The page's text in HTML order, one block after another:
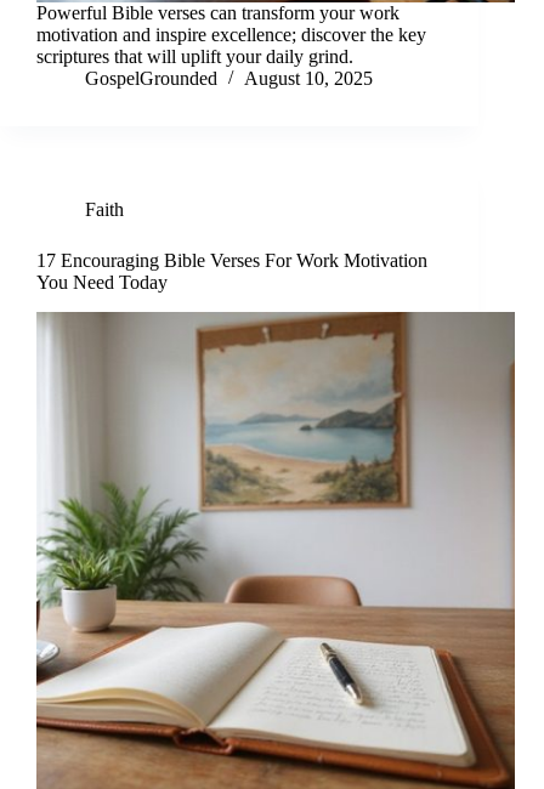
Powerful Bible verses can transform your work
motivation and inspire excellence; discover the key
scriptures that will uplift your daily grind.
GospelGrounded
August 10, 2025
Faith
17 Encouraging Bible Verses For Work Motivation
You Need Today